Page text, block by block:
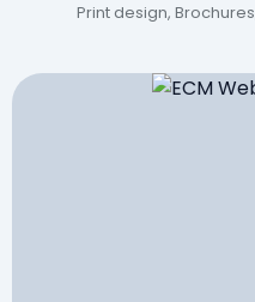
Print design,